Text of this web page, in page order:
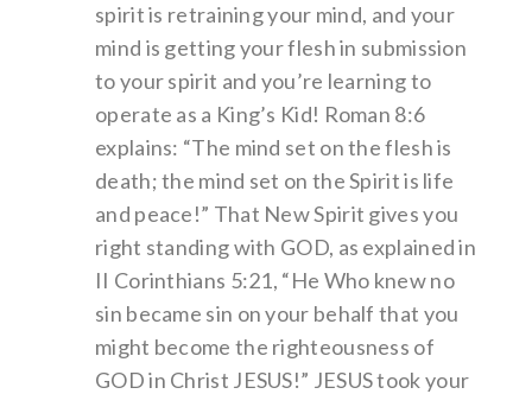
spirit is retraining your mind, and your
mind is getting your flesh in submission
to your spirit and you’re learning to
operate as a King’s Kid! Roman 8:6
explains: “The mind set on the flesh is
death; the mind set on the Spirit is life
and peace!” That New Spirit gives you
right standing with GOD, as explained in
II Corinthians 5:21, “He Who knew no
sin became sin on your behalf that you
might become the righteousness of
GOD in Christ JESUS!” JESUS took your